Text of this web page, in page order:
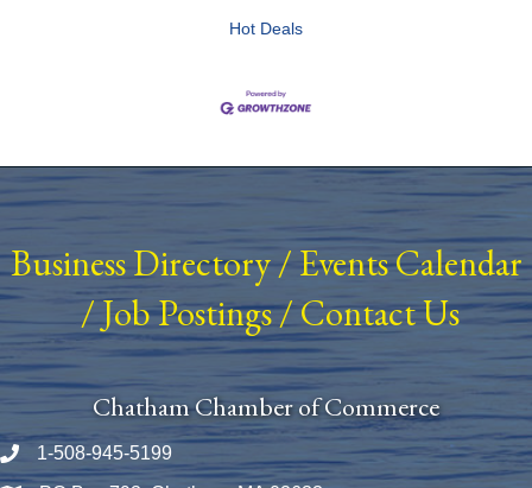
Hot Deals
Business Directory/ Events Calendar
/Job Postings/Contact Us
Chatham Chamber of Commerce
Phone number
1-508-945-5199